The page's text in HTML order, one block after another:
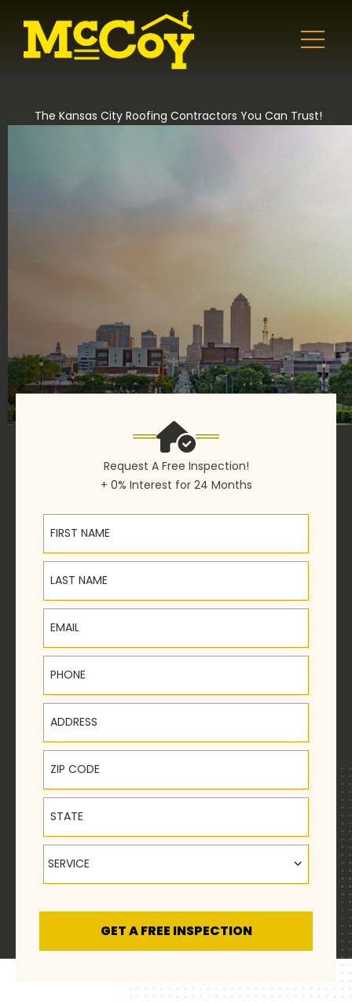
The Kansas City Roofing Contractors You Can Trust!
Request A Free Inspection!
+ 0% Interest for 24 Months
First Name
Last Name
Email
Phone
Address
ZIP Code
State
Service
SERVICE
GET A FREE INSPECTION